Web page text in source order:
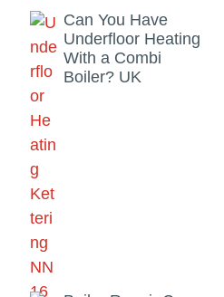
Can You Have
Underfloor Heating
With a Combi
Boiler? UK